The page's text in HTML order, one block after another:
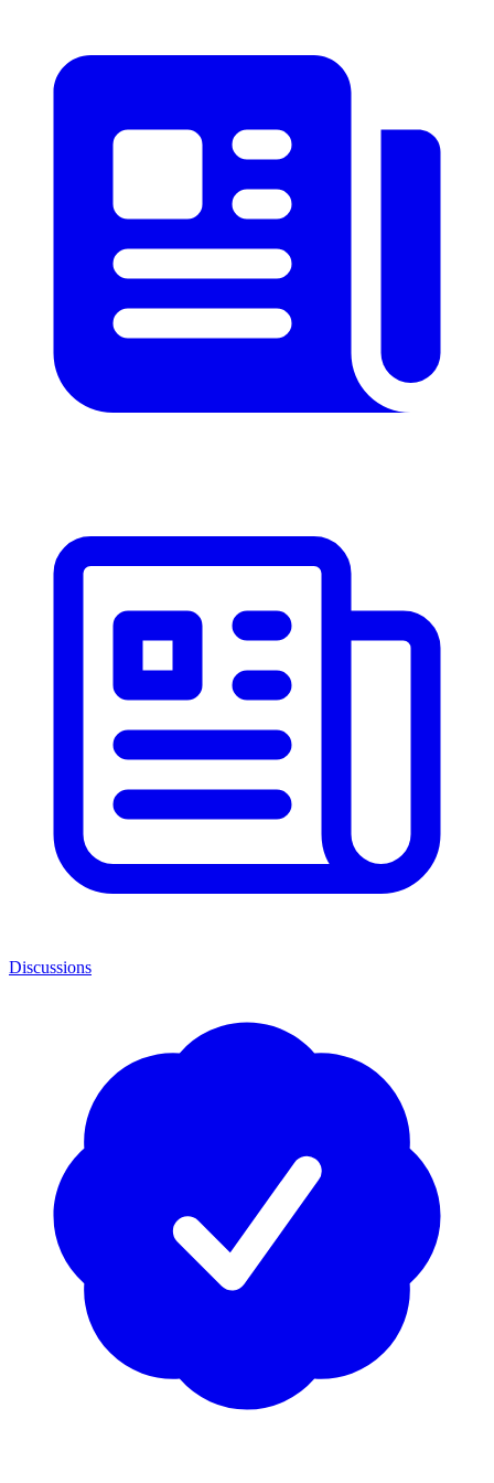
Discussions